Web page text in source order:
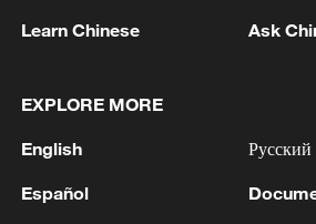
China's CPI and PPI maintain
Learn Chinese Ask
EXPLORE MORE
English
Español
Русский